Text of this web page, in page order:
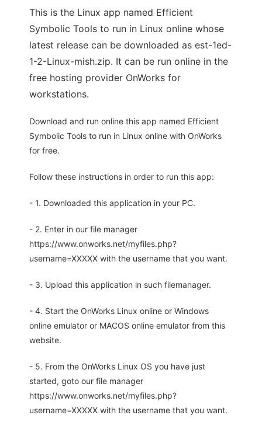
This is the Linux app named Efficient
Symbolic Tools to run in Linux online whose
latest release can be downloaded as est-1ed-
1-2-Linux-mish.zip. It can be run online in the
free hosting provider OnWorks for
workstations.
Download and run online this app named Efficient
Symbolic Tools to run in Linux online with OnWorks
for free.
Follow these instructions in order to run this app:
- 1. Downloaded this application in your PC.
- 2. Enter in our file manager
https://www.onworks.net/myfiles.php?
username=XXXXX with the username that you want.
- 3. Upload this application in such filemanager.
- 4. Start the OnWorks Linux online or Windows
online emulator or MACOS online emulator from this
website.
- 5. From the OnWorks Linux OS you have just
started, goto our file manager
https://www.onworks.net/myfiles.php?
username=XXXXX with the username that you want.